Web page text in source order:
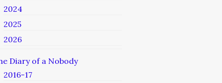
2024
2025
2026
Diary of a Nobody
2016-17